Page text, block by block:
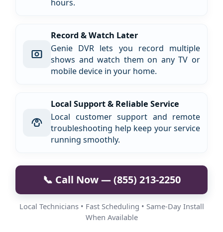
hours.
Record & Watch Later
Genie DVR lets you record multiple
shows and watch them on any TV or
mobile device in your home.
Local Support & Reliable Service
Local customer support and remote
troubleshooting help keep your service
running smoothly.
📞 Call Now — (855) 213-2250
Local Technicians • Fast Scheduling • Same-Day Install
When Available